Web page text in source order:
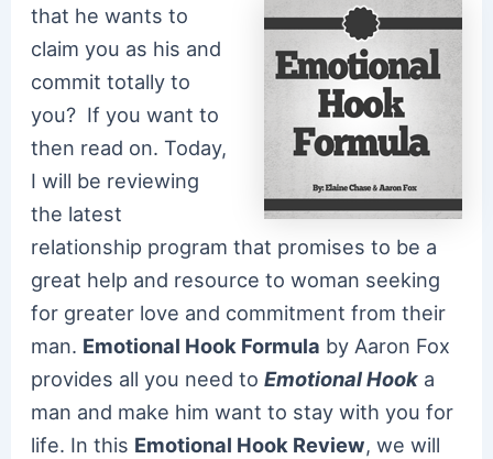
that hewants to
claim you as his and
commit totally to
you? If you want to
then read on. Today,
I will be reviewing
the latest
relationship program that promises to be a
great help and resource to woman seeking
for greater love and commitment from their
man. Emotional Hook Formula by Aaron Fox
provides all you need toEmotional Hook a
man and make him want to stay with you for
life. In this Emotional Hook Review, we will